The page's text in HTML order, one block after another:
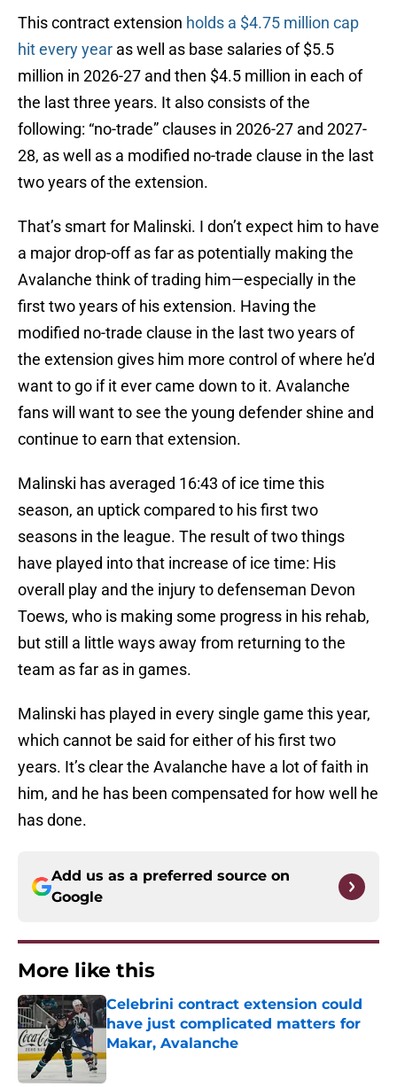
This contract extension holds a $4.75 million cap
hit every year as well as base salaries of $5.5
million in 2026-27 and then $4.5 million in each of
the last three years. It also consists of the
following: “no-trade” clauses in 2026-27 and 2027-
28, as well as a modified no-trade clause in the last
two years of the extension.
That’s smart for Malinski. I don’t expect him to have
a major drop-off as far as potentially making the
Avalanche think of trading him—especially in the
first two years of his extension. Having the
modified no-trade clause in the last two years of
the extension gives him more control of where he’d
want to go if it ever came down to it. Avalanche
fans will want to see the young defender shine and
continue to earn that extension.
Malinski has averaged 16:43 of ice time this
season, an uptick compared to his first two
seasons in the league. The result of two things
have played into that increase of ice time: His
overall play and the injury to defenseman Devon
Toews, who is making some progress in his rehab,
but still a little ways away from returning to the
team as far as in games.
Malinski has played in every single game this year,
which cannot be said for either of his first two
years. It’s clear the Avalanche have a lot of faith in
him, and he has been compensated for how well he
has done.
Add us as a preferred source on
Google
More like this
Celebrini contract extension could
have just complicated matters for
Makar, Avalanche
Published by on Invalid Date